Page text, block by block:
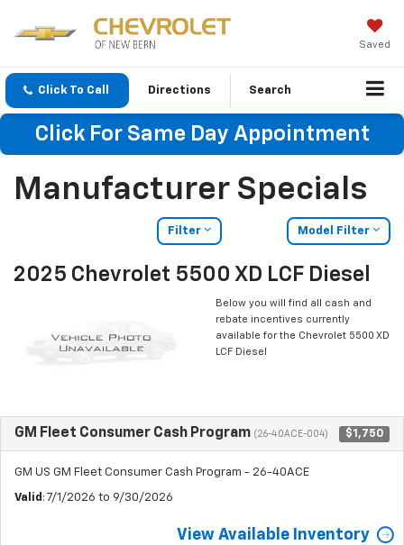
Saved
Click To Call Directions Search
Click For Same Day Appointment
Manufacturer Specials
Filter Model Filter
2025 Chevrolet 5500 XD LCF Diesel
Below you will find all cash and
rebate incentives currently
available for the Chevrolet 5500 XD
LCF Diesel
GM Fleet Consumer Cash Program (26-40ACE-004) $1,750
GM US GM Fleet Consumer Cash Program - 26-40ACE
Valid : 7/1/2026 to 9/30/2026
View Available Inventory